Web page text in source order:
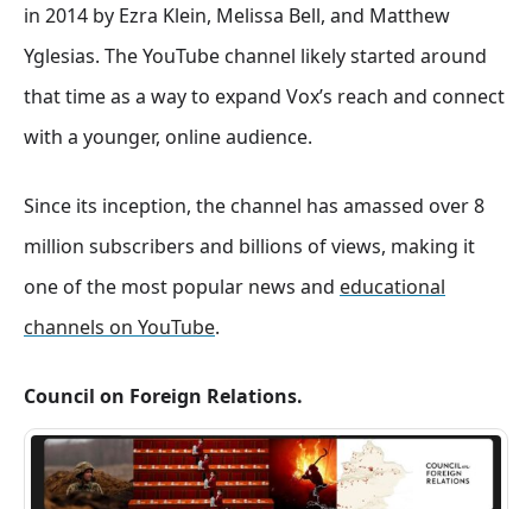
in 2014 by Ezra Klein, Melissa Bell, and Matthew
Yglesias. The YouTube channel likely started around
that time as a way to expand Vox’s reach and connect
with a younger, online audience.
Since its inception, the channel has amassed over 8
million subscribers and billions of views, making it
one of the most popular news and educational
channels on YouTube.
Council on Foreign Relations.